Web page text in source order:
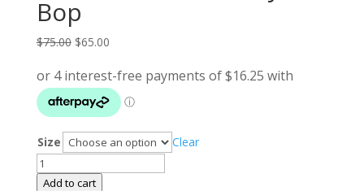
Bop
$75.00 Original
was:
$75.00.
$65.00Current
is:
$65.00.
Size
Clear
Ophelia
Dress
Add to cart